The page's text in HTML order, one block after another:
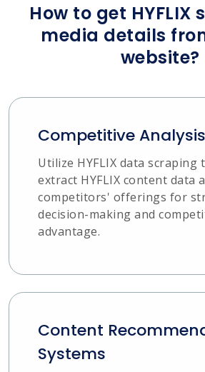
How to get HYFLIX
media details
website?
Competitive Analysis
Utilize HYFLIX data scraping
extract HYFLIX content data
competitors' offerings for
decision-making and
advantage.
Content
Systems